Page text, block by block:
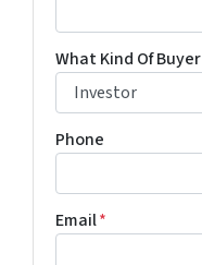
What Kind Of Buyer
Phone
Email*